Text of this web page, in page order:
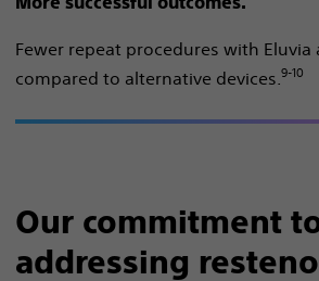
Fewer repeat procedures with Eluvia
compared to alternative devices. 9-10
Our commitment
addressing